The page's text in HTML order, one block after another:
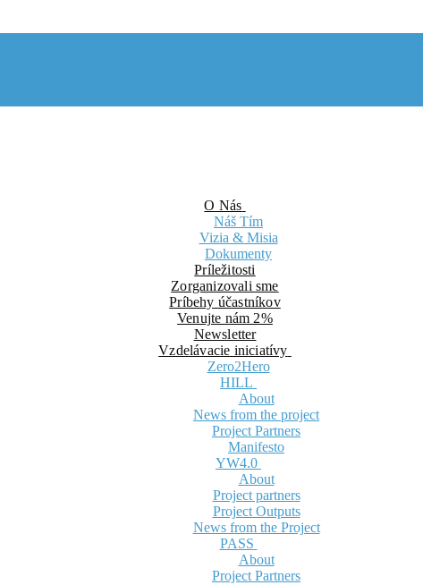
O Nás
Náš Tím
Vizia & Misia
Dokumenty
Príležitosti
Zorganizovali sme
Príbehy účastníkov
Venujte nám 2%
Newsletter
Vzdelávacie iniciatívy
Zero2Hero
HILL
About
News from the project
Project Partners
Manifesto
YW4.0
About
Project partners
Project Outputs
News from the Project
PASS
About
Project Partners